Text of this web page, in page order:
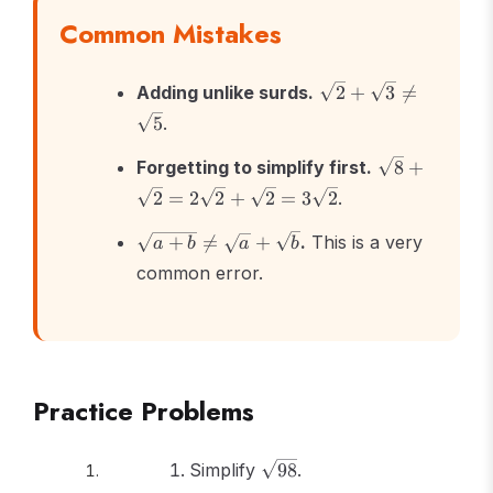
Common Mistakes
Adding unlike surds. \sqrt{2}
\neq
\sqrt{5}
2 + 3 
=
5.
Forgetting to simplify first. \sqrt{8}
2\sqrt{2}
8 +
2 = 2 2 + 2 = 3 2.
\sqrt{a+b}
\sqrt{a} +
a + b 
= a + b. This is a very
common error.
Practice Problems
Simplify \sqrt{98}
98.